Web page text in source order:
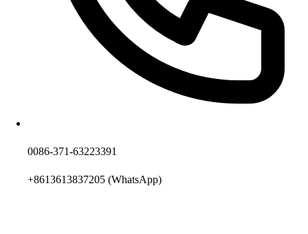
0086-371-63223391
+8613613837205 (WhatsApp)